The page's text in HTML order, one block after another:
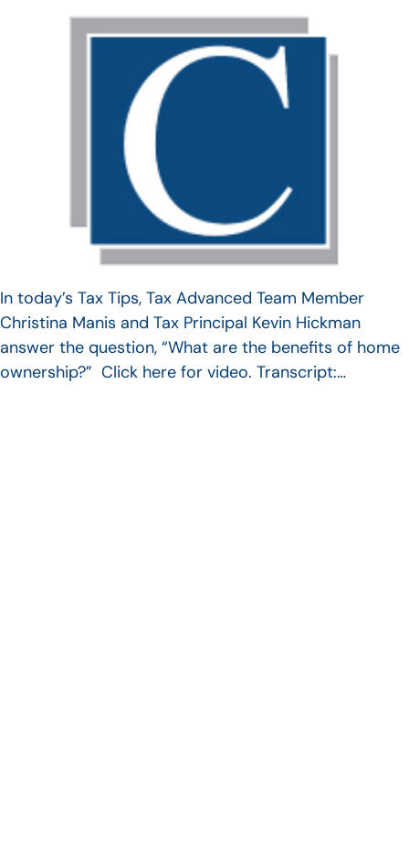
In today’s Tax Tips, Tax Advanced Team Member
Christina Manis and Tax Principal Kevin Hickman
answer the question, “What are the benefits of home
ownership?” Click here for video. Transcript:…